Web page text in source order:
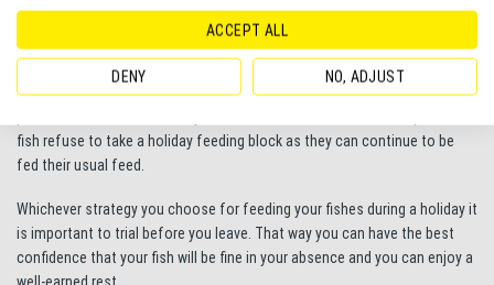
If you’d prefer not to leave your fish with someone else an automatic
feeder such as theTetra Myfeeder
provides a great option. These clip
to the top of the tank and dispense given amounts of flake, crisp or
fish refuse to take a holiday feeding block as they can continue to be
fed their usual feed.
Whichever strategy you choose for feeding your fishes during a holiday it
is important to trial before you leave. That way you can have the best
confidence that your fish will be fine in your absence and you can enjoy a
ACCEPT ALL
DENY NO, ADJUST